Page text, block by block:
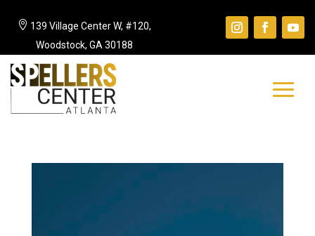
 139 Village Center W, #120,
Woodstock, GA 30188